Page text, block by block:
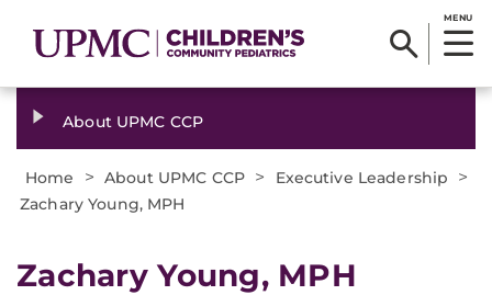
MENU
About UPMC CCP
Home > About UPMC CCP > Executive Leadership >
Zachary Young, MPH
Zachary Young, MPH